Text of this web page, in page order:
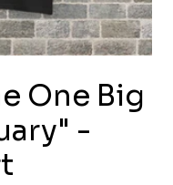
One Big
-